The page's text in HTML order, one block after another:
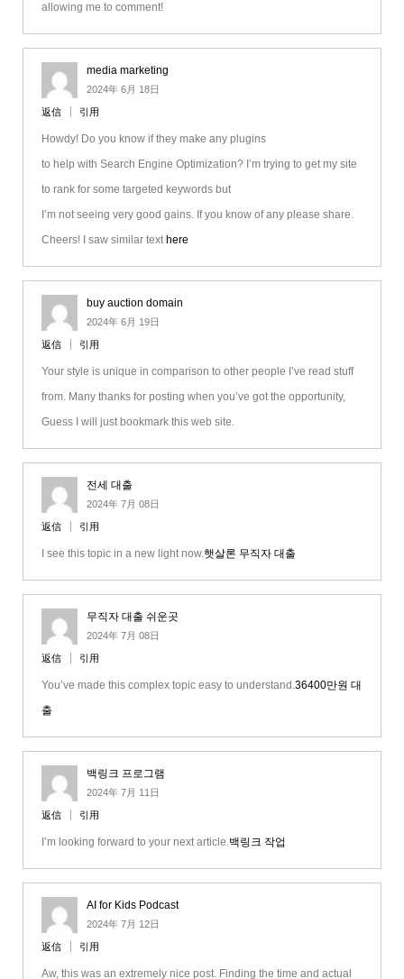
allowing me to comment!
media marketing
2024年 6月 18日
返信 引用
Howdy! Do you know if they make any plugins
to help with Search Engine Optimization? I’m trying to get my site
to rank for some targeted keywords but
I’m not seeing very good gains. If you know of any please share.
Cheers! I saw similar text here
buy auction domain
2024年 6月 19日
返信 引用
Your style is unique in comparison to other people I’ve read stuff
from. Many thanks for posting when you’ve got the opportunity,
Guess I will just bookmark this web site.
전세 대출
2024年 7月 08日
返信 引用
I see this topic in a new light now.햇살론 무직자 대출
무직자 대출 쉬운곳
2024年 7月 08日
返信 引用
You’ve made this complex topic easy to understand.36400만원 대
출
백링크 프로그램
2024年 7月 11日
返信 引用
I’m looking forward to your next article.백링크 작업
AI for Kids Podcast
2024年 7月 12日
返信 引用
Aw, this was an extremely nice post. Finding the time and actual